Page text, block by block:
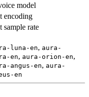
model
encoding
sample rate
luna-en, aura-
en, aura-orion-en,
angus-en, aura-
en